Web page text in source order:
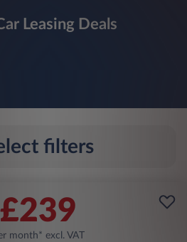
Leasing Deals
filters
£239
month* excl. VAT